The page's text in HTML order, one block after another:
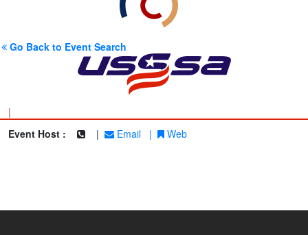
Go Back to Event Search
|
Event Host :
| Email | Web